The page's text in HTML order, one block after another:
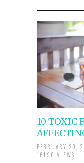
10 TOXIC
FEBRUARY 20,
16190 VIEWS